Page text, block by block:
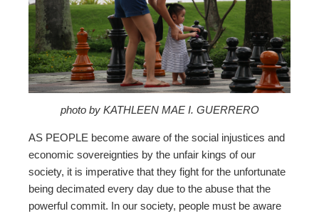
photo by KATHLEEN MAE I. GUERRERO
AS PEOPLE become aware of the social injustices and
economic sovereignties by the unfair kings of our
society, it is imperative that they fight for the unfortunate
being decimated every day due to the abuse that the
powerful commit. In our society, people must be aware